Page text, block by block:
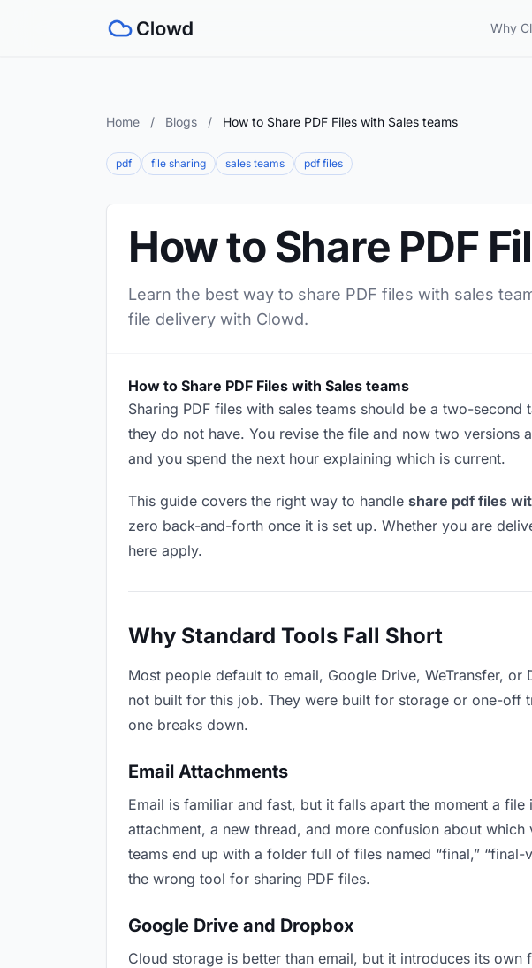
Why
Home / Blogs / How to Share PDF Files with Sales teams
pdf file sharing sales teams pdf files
How to Share PDF
Learn the best way to share PDF files with sales
file delivery with Clowd.
How to Share PDF Files with Sales teams
Sharing PDF files with sales teams should be a two-
they do not have. You revise the file and now two versions
and you spend the next hour explaining which is current.
This guide covers the right way to handle share pdf files
zero back-and-forth once it is set up. Whether you are
here apply.
Why Standard Tools Fall Short
Most people default to email, Google Drive, WeTransfer,
not built for this job. They were built for storage or one-off
one breaks down.
Email Attachments
Email is familiar and fast, but it falls apart the moment a
attachment, a new thread, and more confusion about
teams end up with a folder full of files named “final,”
the wrong tool for sharing PDF files.
Google Drive and Dropbox
Cloud storage is better than email, but it introduces its